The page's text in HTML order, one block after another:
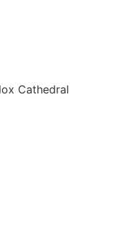
Cathedral